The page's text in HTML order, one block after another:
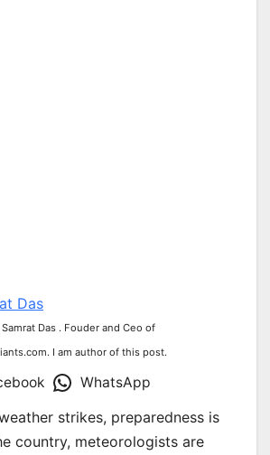
Das
Samrat Das . Fouder and Ceo of
I am author of this post.
WhatsApp
strikes, preparedness is
country, meteorologists are